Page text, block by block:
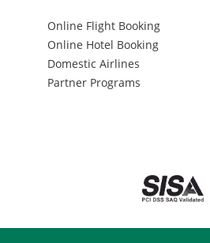
Online Flight Booking
Online Hotel Booking
Domestic Airlines
Partner Programs